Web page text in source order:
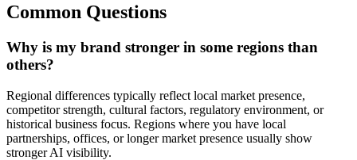
Common Questions
Why is my brand stronger in some regions than
others?
Regional differences typically reflect local market presence,
competitor strength, cultural factors, regulatory environment, or
historical business focus. Regions where you have local
partnerships, offices, or longer market presence usually show
stronger AI visibility.